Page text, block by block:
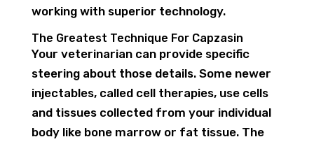
working with superior technology.
The Greatest Technique For Capzasin
Your veterinarian can provide specific
steering about those details. Some newer
injectables, called cell therapies, use cells
and tissues collected from your individual
body like bone marrow or fat tissue. The